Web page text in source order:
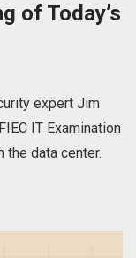
of Today’s
expert Jim
IT Examination
the data center.